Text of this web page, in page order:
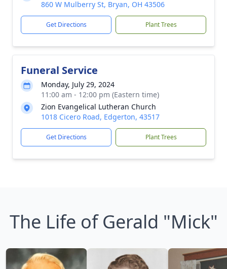
860 W Mulberry St, Bryan, OH 43506
Get Directions Plant Trees
Funeral Service
Monday, July 29, 2024
11:00 am - 12:00 pm (Eastern time)
Zion Evangelical Lutheran Church
1018 Cicero Road, Edgerton, 43517
Get Directions Plant Trees
The Life of Gerald "Mick"